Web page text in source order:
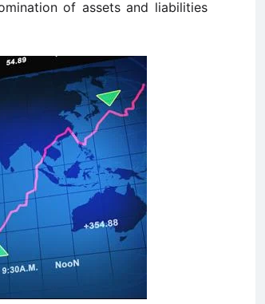
of assets and liabilities